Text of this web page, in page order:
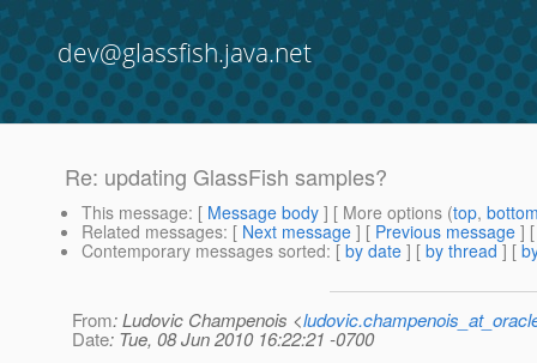
dev@glassfish.java.net
Re: updating GlassFish samples?
This message: [ Message body ] [ More options (top,
Related messages: [ Next message ] [ Previous message ]
Contemporary messages sorted: [ by date ] [ by thread ] [
From: Ludovic Champenois <
Date: Tue, 08 Jun 2010 16:22:21 -0700